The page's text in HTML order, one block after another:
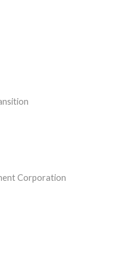
Corporation